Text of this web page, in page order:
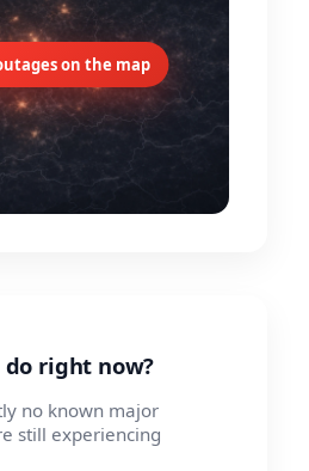
on the map
do right now?
no known major
still experiencing